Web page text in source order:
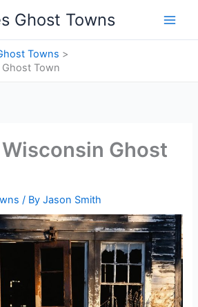
Ghost Towns
Towns
Town
Ghost
/ ByJason Smith